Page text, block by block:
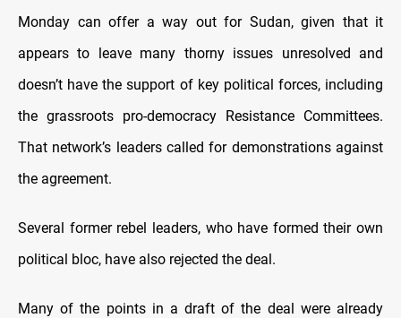
Monday can offer a way out for Sudan, given that it
appears to leave many thorny issues unresolved and
doesn’t have the support of key political forces, including
the grassroots pro-democracy Resistance Committees.
That network’s leaders called for demonstrations against
the agreement.
Several former rebel leaders, who have formed their own
political bloc, have also rejected the deal.
Many of the points in a draft of the deal were already